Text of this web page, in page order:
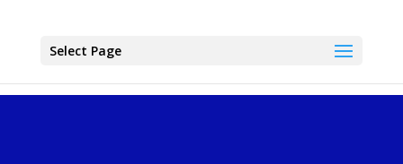
Select Page